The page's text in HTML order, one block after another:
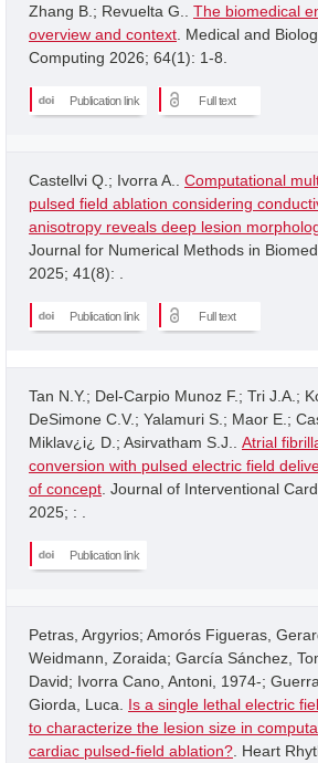
Zhang B.; Revuelta G.. The biomedical
overview and context . Medical and
Computing 2026; 64(1): 1-8.
Publication link Full text
Castellvi Q.; Ivorra A.. Computational
pulsed field ablation considering
anisotropy reveals deep lesion
Journal for Numerical Methods in
2025; 41(8): .
Publication link Full text
Tan N.Y.; Del-Carpio Munoz F.; Tri J.A.;
DeSimone C.V.; Yalamuri S.; Maor E.;
Miklav¿i¿ D.; Asirvatham S.J.. Atrial
conversion with pulsed electric field
of concept . Journal of Interventional
2025; : .
Publication link
Petras, Argyrios; Amorós Figueras,
Weidmann, Zoraida; García Sánchez,
David; Ivorra Cano, Antoni, 1974-;
Giorda, Luca. Is a single lethal electric
to characterize the lesion size in
cardiac pulsed-field ablation? . Heart